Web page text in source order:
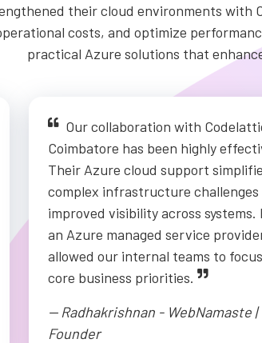
their cloud environments with
costs, and optimize
practical Azure solutions that
Our collaboration with
Coimbatore has been highly
Their Azure cloud support
complex infrastructure challenges
improved visibility across systems.
an Azure managed service
allowed our internal teams to
core business priorities.
-- Radhakrishnan - WebNamaste |
Founder